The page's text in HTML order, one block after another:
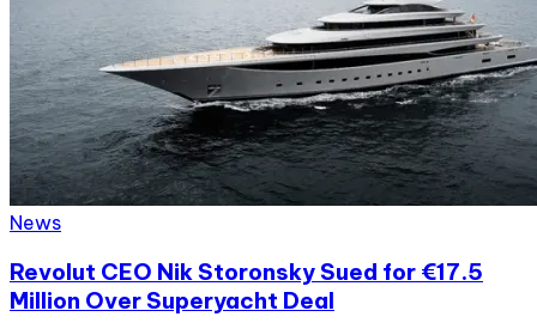
News
Revolut CEO Nik Storonsky Sued for €17.5
Million Over Superyacht Deal